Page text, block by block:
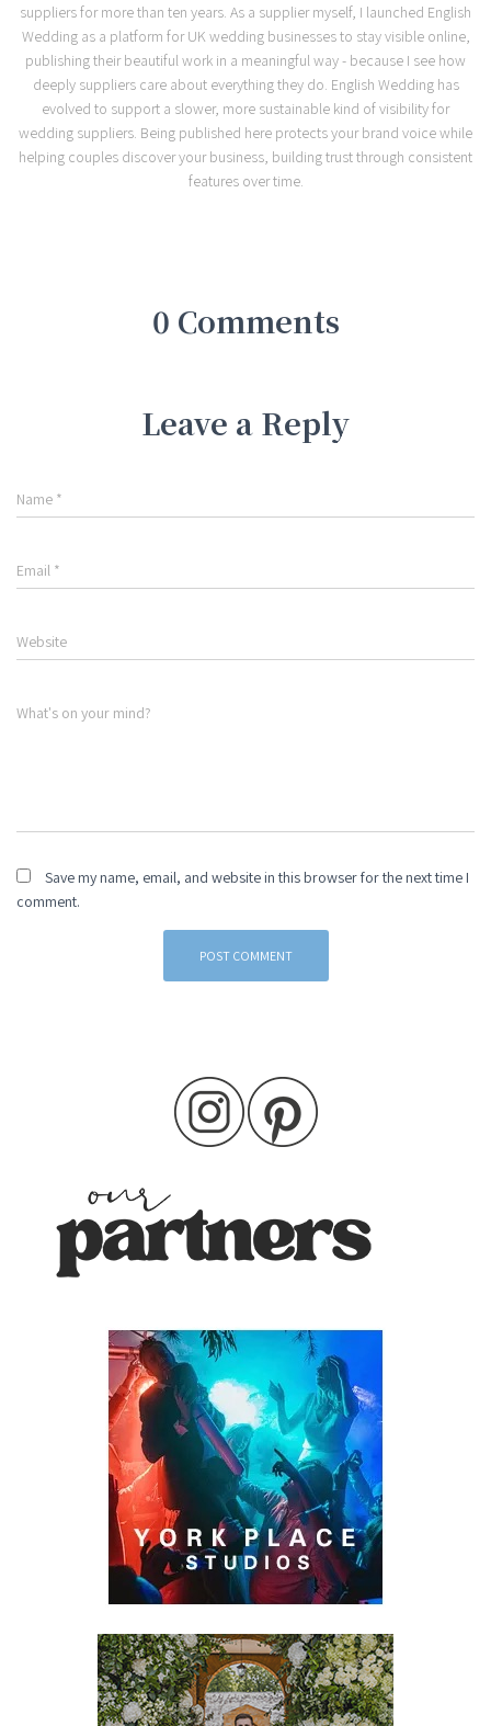
suppliers for more than ten years. As a supplier myself, I launched English
Wedding as a platform for UK wedding businesses to stay visible online,
publishing their beautiful work in a meaningful way - because I see how
deeply suppliers care about everything they do. English Wedding has
evolved to support a slower, more sustainable kind of visibility for
wedding suppliers. Being published here protects your brand voice while
helping couples discover your business, building trust through consistent
features over time.
0 Comments
Leave a Reply
Name *
Email *
Website
What's on your mind?
Save my name, email, and website in this browser for the next time I
comment.